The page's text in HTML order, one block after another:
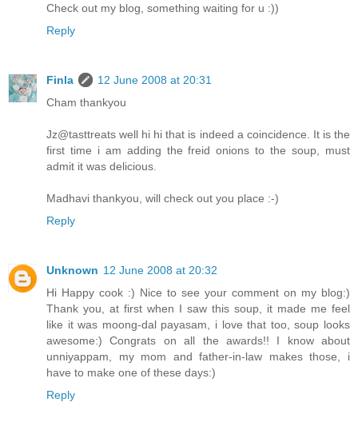
Check out my blog, something waiting for u :))
Reply
Finla
12 June 2008 at 20:31
Cham thankyou
Jz@tasttreats well hi hi that is indeed a coincidence. It is the
first time i am adding the freid onions to the soup, must
admit it was delicious.
Madhavi thankyou, will check out you place :-)
Reply
Unknown 12 June 2008 at 20:32
Hi Happy cook :) Nice to see your comment on my blog:)
Thank you, at first when I saw this soup, it made me feel
like it was moong-dal payasam, i love that too, soup looks
awesome:) Congrats on all the awards!! I know about
unniyappam, my mom and father-in-law makes those, i
have to make one of these days:)
Reply